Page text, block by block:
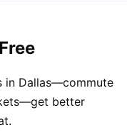
in Dallas—commute
better